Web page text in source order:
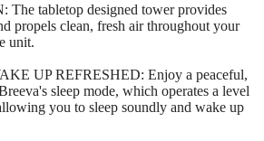
tabletop designed tower provides
propels clean, fresh air throughout your
unit.
UP REFRESHED: Enjoy a peaceful,
sleep mode, which operates a level
you to sleep soundly and wake up